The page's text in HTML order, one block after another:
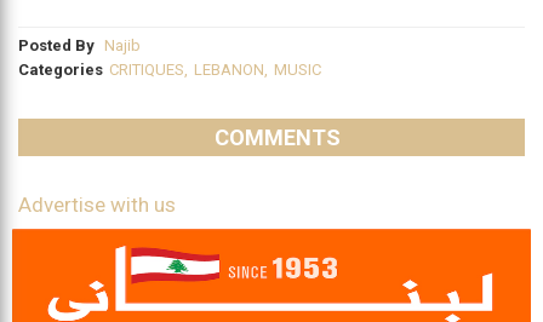
Posted By Najib
Categories CRITIQUES, LEBANON, MUSIC
COMMENTS
Advertise with us